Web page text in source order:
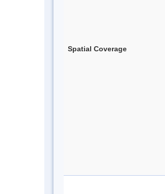
Spatial Coverage